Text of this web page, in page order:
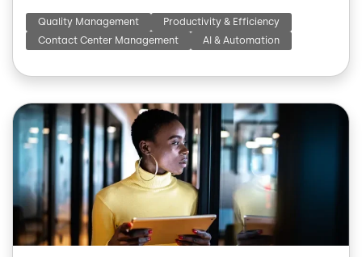
Quality Management
Productivity & Efficiency
Contact Center Management
AI & Automation
Image